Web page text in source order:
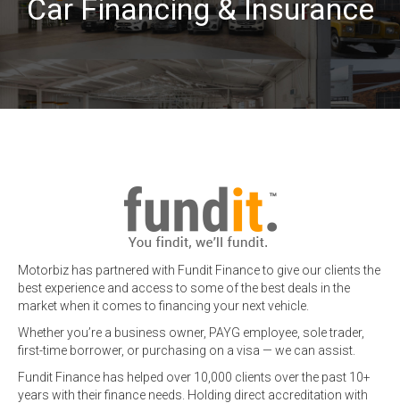
Car Financing & Insurance
Motorbiz has partnered with Fundit Finance to give our clients the
best experience and access to some of the best deals in the
market when it comes to financing your next vehicle.
Whether you’re a business owner, PAYG employee, sole trader,
first-time borrower, or purchasing on a visa — we can assist.
Fundit Finance has helped over 10,000 clients over the past 10+
years with their finance needs. Holding direct accreditation with